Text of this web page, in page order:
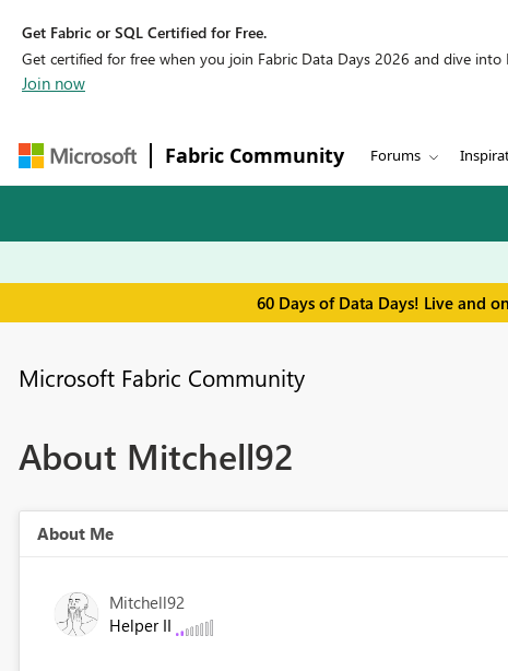
Get Fabric or SQL Certified for Free.
Get certified for free when you join Fabric Data Days 2026 and dive into
Join now
Fabric Community Forums
60 Days of Data Days! Live and
Microsoft Fabric Community
About Mitchell92
About Me
Mitchell92
Helper II